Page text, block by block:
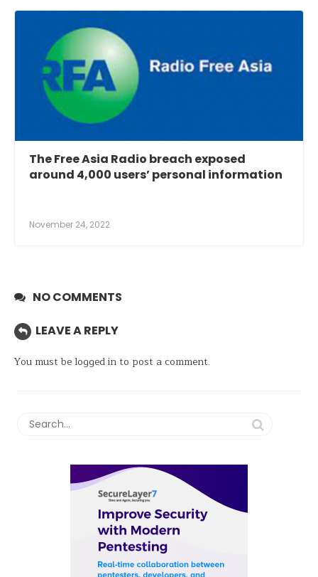
The Free Asia Radio breach exposed
around 4,000 users’ personal information
November 24, 2022
NO COMMENTS
LEAVE A REPLY
You must be logged into post a comment.